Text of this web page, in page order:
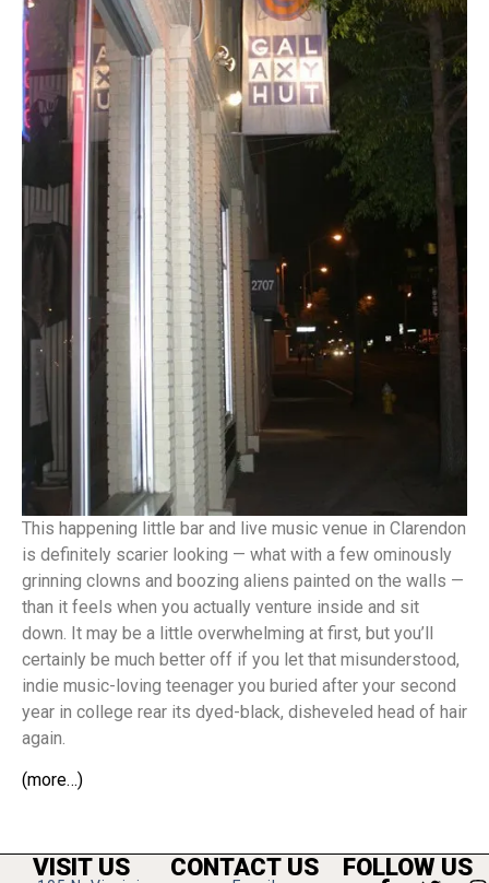
This happening little bar and live music venue in Clarendon
is definitely scarier looking — what with a few ominously
grinning clowns and boozing aliens painted on the walls —
than it feels when you actually venture inside and sit
down. It may be a little overwhelming at first, but you’ll
certainly be much better off if you let that misunderstood,
indie music-loving teenager you buried after your second
year in college rear its dyed-black, disheveled head of hair
again.
(more…)
VISIT US CONTACT US FOLLOW US